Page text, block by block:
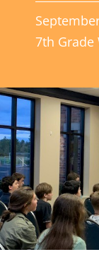
7th Grade